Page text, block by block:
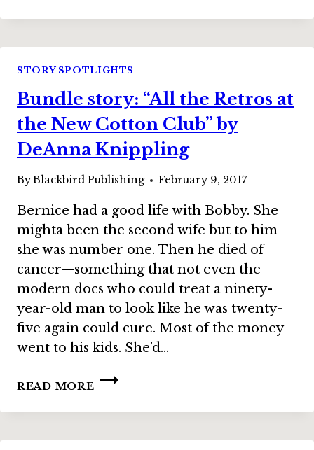
“PHOENIX”
LESLIE
CLAIRE
STORY SPOTLIGHTS
Bundle story: “All the Retros at
the New Cotton Club” by
DeAnna Knippling
ByBlackbird Publishing February 9, 2017
Bernice had a good life with Bobby. She
mighta been the second wife but to him
she was number one. Then he died of
cancer—something that not even the
modern docs who could treat a ninety-
year-old man to look like he was twenty-
five again could cure. Most of the money
went to his kids. She’d…
READ MORE
BUNDLE
STORY:
“ALL
RETROS